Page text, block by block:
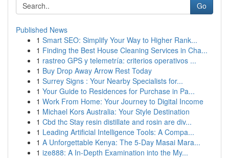
Go
Published News
1 Smart SEO: Simplify Your Way to Higher Rank...
1 Finding the Best House Cleaning Services in Cha...
1 rastreo GPS y telemetría: criterios operativos ...
1 Buy Drop Away Arrow Rest Today
1 Surrey Signs : Your Nearby Specialists for...
1 Your Guide to Residences for Purchase in Pa...
1 Work From Home: Your Journey to Digital Income
1 Michael Kors Australia: Your Style Destination
1 Cbd thc Stay resin distillate and rosin are div...
1 Leading Artificial Intelligence Tools: A Compa...
1 A Unforgettable Kenya: The 5-Day Masai Mara...
1 ize888: A In-Depth Examination into the My...